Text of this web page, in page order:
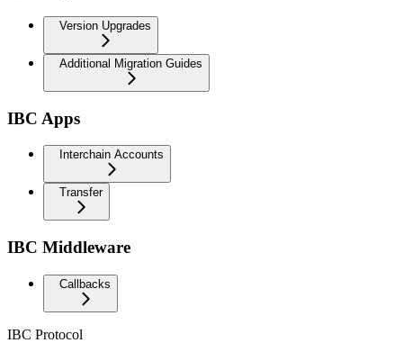
Version Upgrades
Additional Migration Guides
IBC Apps
Interchain Accounts
Transfer
IBC Middleware
Callbacks
IBC Protocol